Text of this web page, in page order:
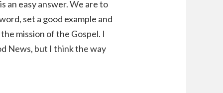
an easy answer. We are to
set a good example and
mission of the Gospel. I
News, but I think the way